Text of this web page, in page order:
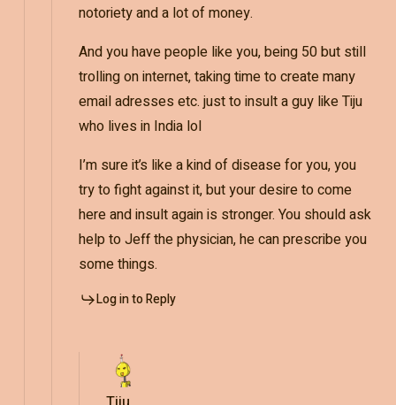
notoriety and a lot of money.
And you have people like you, being 50 but still
trolling on internet, taking time to create many
email adresses etc. just to insult a guy like Tiju
who lives in India lol
I’m sure it’s like a kind of disease for you, you
try to fight against it, but your desire to come
here and insult again is stronger. You should ask
help to Jeff the physician, he can prescribe you
some things.
Log in to Reply